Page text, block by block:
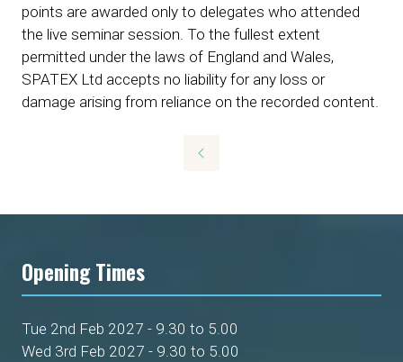
points are awarded only to delegates who attended
the live seminar session. To the fullest extent
permitted under the laws of England and Wales,
SPATEX Ltd accepts no liability for any loss or
damage arising from reliance on the recorded content.
Opening Times
Tue 2nd Feb 2027 - 9.30 to 5.00
Wed 3rd Feb 2027 - 9.30 to 5.00